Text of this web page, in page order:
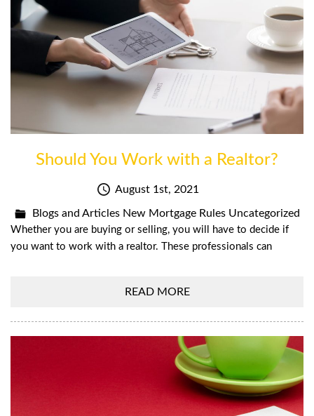
Should You Work with a Realtor?
August 1st, 2021
Blogs and Articles New Mortgage Rules Uncategorized
Whether you are buying or selling, you will have to decide if
you want to work with a realtor. These professionals can
READ MORE